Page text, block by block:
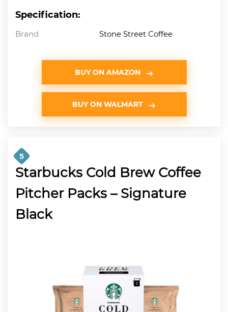
Specification:
Brand Stone Street Coffee
BUY ON AMAZON
BUY ON WALMART
5
Starbucks Cold Brew Coffee
Pitcher Packs – Signature
Black